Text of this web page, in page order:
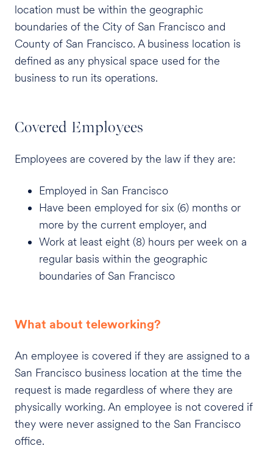
location must be within the geographic
boundaries of the City of San Francisco and
County of San Francisco. A business location is
defined as any physical space used for the
business to run its operations.
Covered Employees
Employees are covered by the law if they are:
Employed in San Francisco
Have been employed for six (6) months or
more by the current employer, and
Work at least eight (8) hours per week on a
regular basis within the geographic
boundaries of San Francisco
What about teleworking?
An employee is covered if they are assigned to a
San Francisco business location at the time the
request is made regardless of where they are
physically working. An employee is not covered if
they were never assigned to the San Francisco
office.